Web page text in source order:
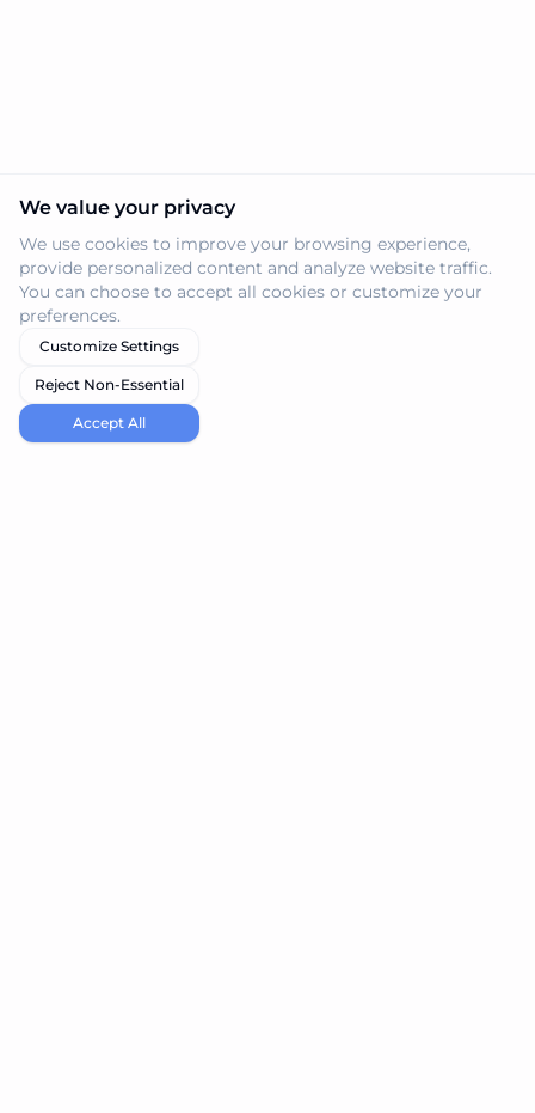
We value your privacy
We use cookies to improve your browsing experience,
provide personalized content and analyze website traffic.
You can choose to accept all cookies or customize your
preferences.
Customize Settings
Reject Non-Essential
Accept All